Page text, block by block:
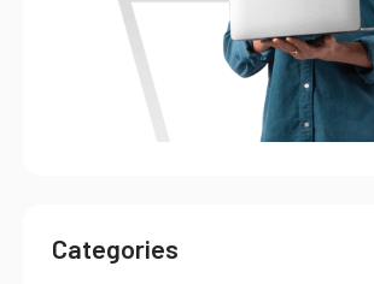
Categories